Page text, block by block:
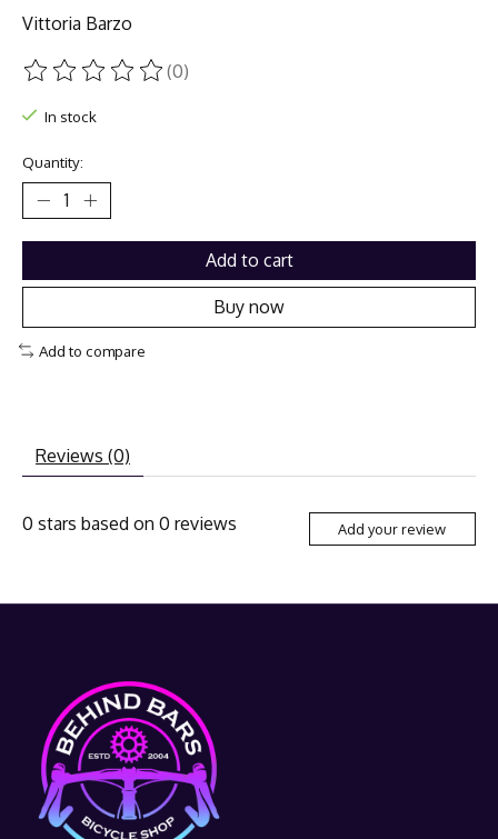
Vittoria Barzo
The rating of this product is
(0)
In stock
Quantity:
Add to cart
Buy now
Add to compare
Reviews (0)
0 stars based on 0 reviews Add your review